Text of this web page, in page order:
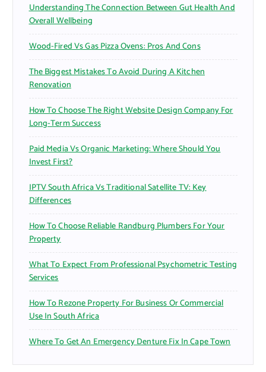
:Understanding The Connection Between Gut Health And
Overall Wellbeing
Wood-Fired Vs Gas Pizza Ovens: Pros And Cons
The Biggest Mistakes To Avoid During A Kitchen
Renovation
How To Choose The Right Website Design Company For
Long-Term Success
Paid Media Vs Organic Marketing: Where Should You
Invest First?
IPTV South Africa Vs Traditional Satellite TV: Key
Differences
How To Choose Reliable Randburg Plumbers For Your
Property
What To Expect From Professional Psychometric Testing
Services
How To Rezone Property For Business Or Commercial
Use In South Africa
Where To Get An Emergency Denture Fix In Cape Town